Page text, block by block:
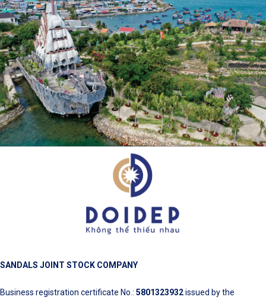
SANDALS JOINT STOCK COMPANY
Business registration certificate No.: 5801323932issued by the